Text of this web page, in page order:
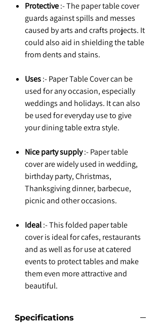
Protective:- The paper table cover
guards against spills and messes
caused by arts and crafts projects. It
could also aid in shielding the table
from dents and stains.
Uses:- Paper Table Cover can be
used for any occasion, especially
weddings and holidays. It can also
be used for everyday use to give
your dining table extra style.
Nice party supply:- Paper table
cover are widely used in wedding,
birthday party, Christmas,
Thanksgiving dinner, barbecue,
picnic and other occasions.
Ideal:- This folded paper table
cover is ideal for cafes, restaurants
and as well as for use at catered
events to protect tables and make
them even more attractive and
beautiful.
Specifications